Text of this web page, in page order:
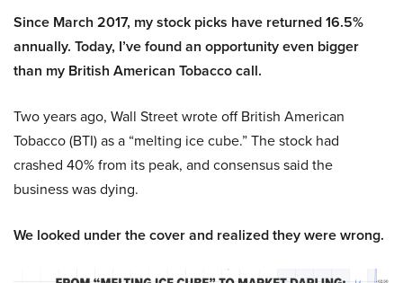
Since March 2017, my stock picks have returned 16.5%
annually. Today, I’ve found an opportunity even bigger
than my British American Tobacco call.
Two years ago, Wall Street wrote off British American
Tobacco (BTI) as a “melting ice cube.” The stock had
crashed 40% from its peak, and consensus said the
business was dying.
We looked under the cover and realized they were wrong.